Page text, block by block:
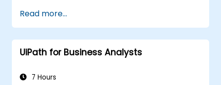
business process outsourcing (BPO),
software, and insurance.
Read more...
UiPath for Business Analysts
7 Hours